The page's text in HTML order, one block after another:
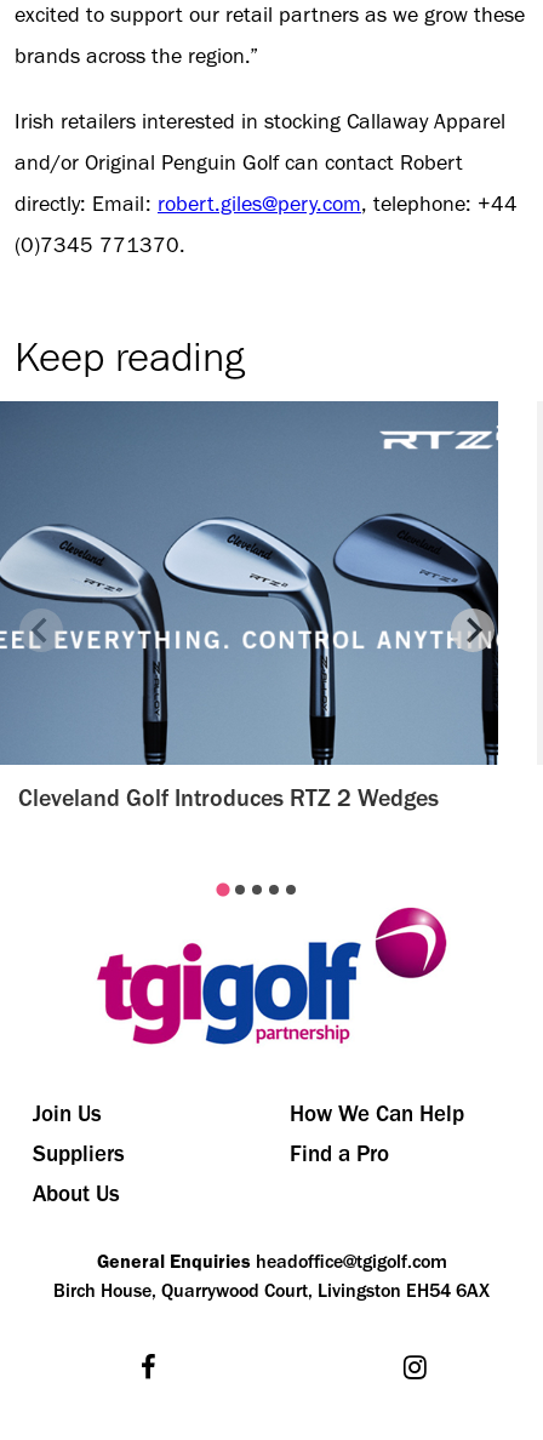
excited to support our retail partners as we grow these
brands across the region.”
Irish retailers interested in stocking Callaway Apparel
and/or Original Penguin Golf can contact Robert
directly: Email: robert.giles@pery.com, telephone: +44
(0)7345 771370.
Keep reading
Cleveland Golf Introduces RTZ 2 Wedges
Join Us
How We Can Help
Suppliers
Find a Pro
About Us
General Enquiries headoffice@tgigolf.com
Birch House, Quarrywood Court, Livingston EH54 6AX